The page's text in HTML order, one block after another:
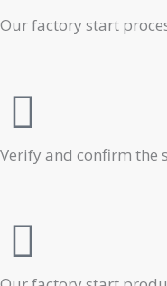
Our factory start
Verify and confirm the